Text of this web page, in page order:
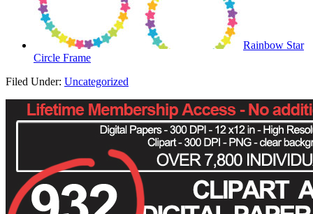
Rainbow Star
Circle Frame
Filed Under: Uncategorized